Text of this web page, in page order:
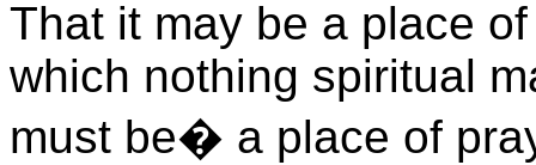
That it may be a place
which nothing spiritual
must be� a place of